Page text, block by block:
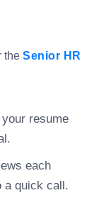
the Senior HR
your resume
each
a quick call.